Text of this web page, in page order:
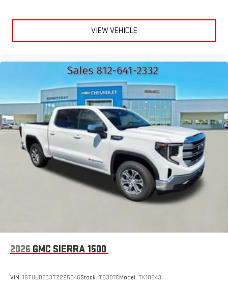
easier than ever before
Bluetooth®
infotainment system
Place and receive hands-free phone calls
Store your phone's contact list in the system to place
an outgoing call quickly using the touch-screen
display or voice command system
With streaming audio capability, you can listen to files
stored on your phone or Bluetooth® digital media
device
VIEW VEHICLE
2026 GMC SIERRA 1500
VIN: 1GTUUBED3TZ225946Stock: T5387CModel: TK10543